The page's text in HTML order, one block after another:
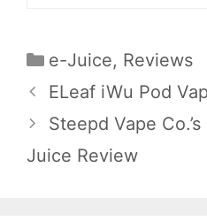
Categories
e-Juice, Reviews
ELeaf iWu Pod
Steepd Vape
Juice Review